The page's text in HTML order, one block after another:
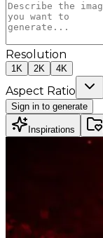
Resolution
1K 2K 4K
Aspect Ratio
Sign in to generate
Inspirations